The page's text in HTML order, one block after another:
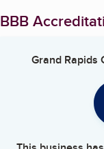
BBB
Grand Rapids